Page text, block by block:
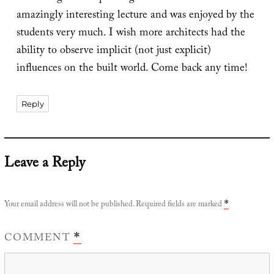
amazingly interesting lecture and was enjoyed by the
students very much. I wish more architects had the
ability to observe implicit (not just explicit)
influences on the built world. Come back any time!
Reply
Leave a Reply
Your email address will not be published.Required fields are marked *
COMMENT *